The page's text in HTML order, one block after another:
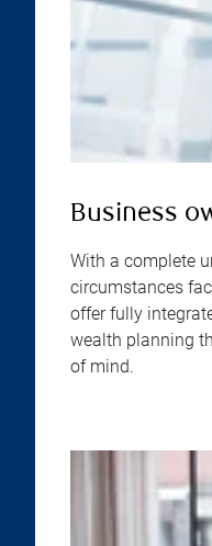
Business
With a complete
circumstances
offer fully
wealth planning
of mind.